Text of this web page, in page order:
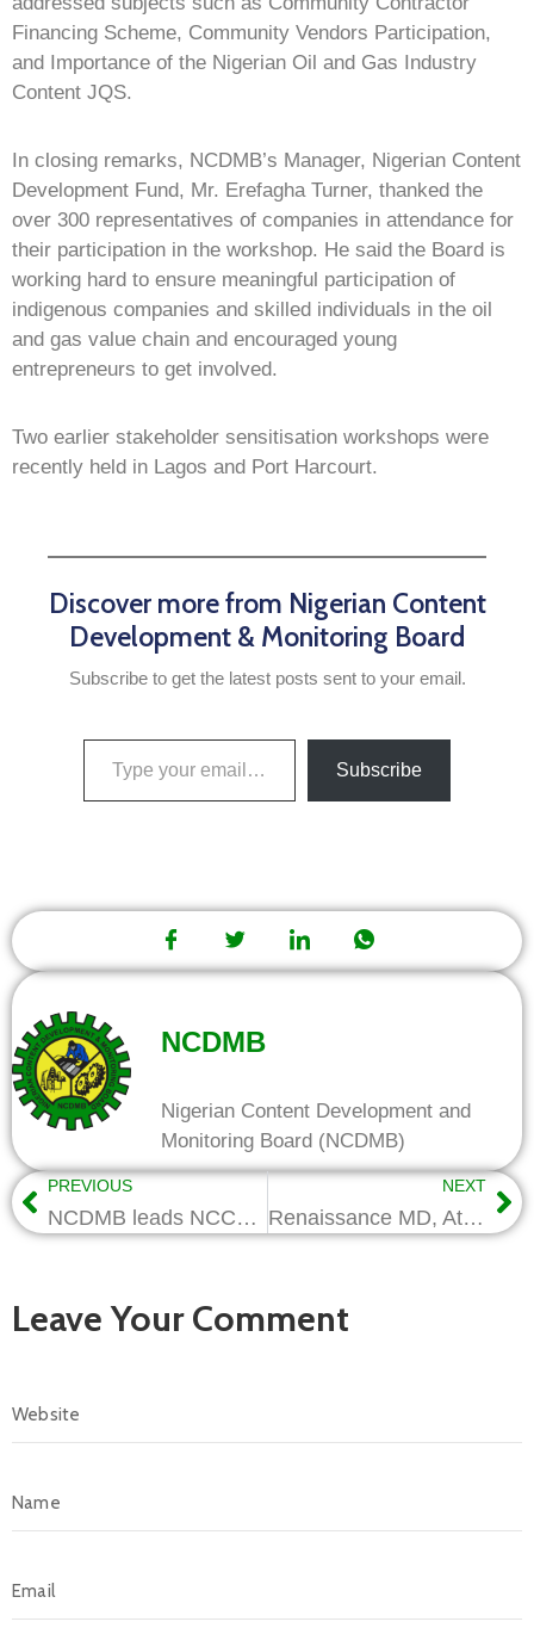
Financing Scheme, Community Vendors Participation,
and Importance of the Nigerian Oil and Gas Industry
Content JQS.
In closing remarks, NCDMB’s Manager, Nigerian Content
Development Fund, Mr. Erefagha Turner, thanked the
over 300 representatives of companies in attendance for
their participation in the workshop. He said the Board is
working hard to ensure meaningful participation of
indigenous companies and skilled individuals in the oil
and gas value chain and encouraged young
entrepreneurs to get involved.
Two earlier stakeholder sensitisation workshops were
recently held in Lagos and Port Harcourt.
Discover more from Nigerian Content
Development & Monitoring Board
Subscribe to get the latest posts sent to your email.
Subscribe
NCDMB
Nigerian Content Development and
Monitoring Board (NCDMB)
PREVIOUS
NCDMB leads NCCF overhaul, sets path for high-impact delivery
NEXT
Renaissance MD, Attah to Speak at Nigerian Content Lecture Series
Leave Your Comment